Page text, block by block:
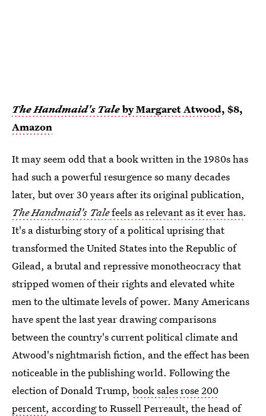
The Handmaid's Taleby Margaret Atwood, $8,
Amazon
It may seem odd that a book written in the 1980s has
had such a powerful resurgence so many decades
later, but over 30 years after its original publication,
The Handmaid's Talefeels as relevant as it ever has.
It's a disturbing story of a political uprising that
transformed the United States into the Republic of
Gilead, a brutal and repressive monotheocracy that
stripped women of their rights and elevated white
men to the ultimate levels of power. Many Americans
have spent the last year drawing comparisons
between the country's current political climate and
Atwood's nightmarish fiction, and the effect has been
noticeable in the publishing world. Following the
election of Donald Trump, book sales rose 200
percent, according to Russell Perreault, the head of